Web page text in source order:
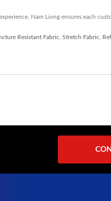
Nam Liong ensures each
Resistant Fabric Stretch Fabric